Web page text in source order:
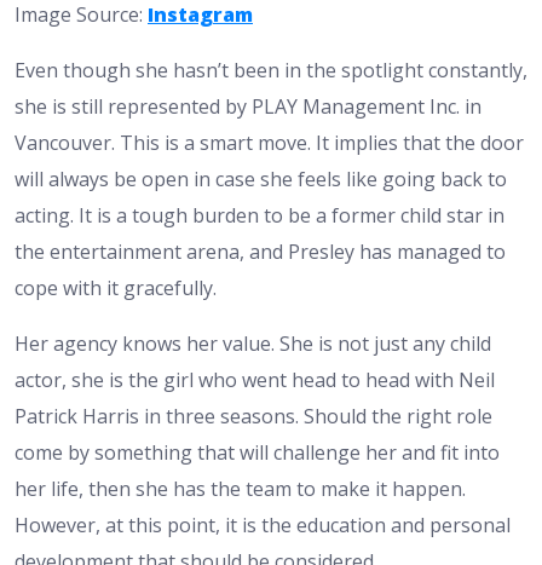
Image Source: Instagram
Even though she hasn’t been in the spotlight constantly,
she is still represented by PLAY Management Inc. in
Vancouver. This is a smart move. It implies that the door
will always be open in case she feels like going back to
acting. It is a tough burden to be a former child star in
the entertainment arena, and Presley has managed to
cope with it gracefully.
Her agency knows her value. She is not just any child
actor, she is the girl who went head to head with Neil
Patrick Harris in three seasons. Should the right role
come by something that will challenge her and fit into
her life, then she has the team to make it happen.
However, at this point, it is the education and personal